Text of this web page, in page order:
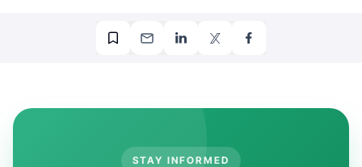
STAY INFORMED